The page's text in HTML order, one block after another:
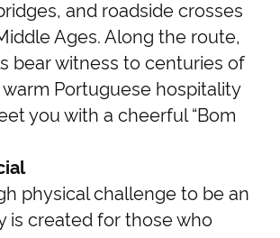
and roadside crosses
Ages. Along the route,
bear witness to centuries of
Portuguese hospitality
you with a cheerful “Bom
physical challenge to be an
is created for those who